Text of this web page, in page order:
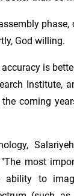
God willing.
is
Institute,
coming
most
to